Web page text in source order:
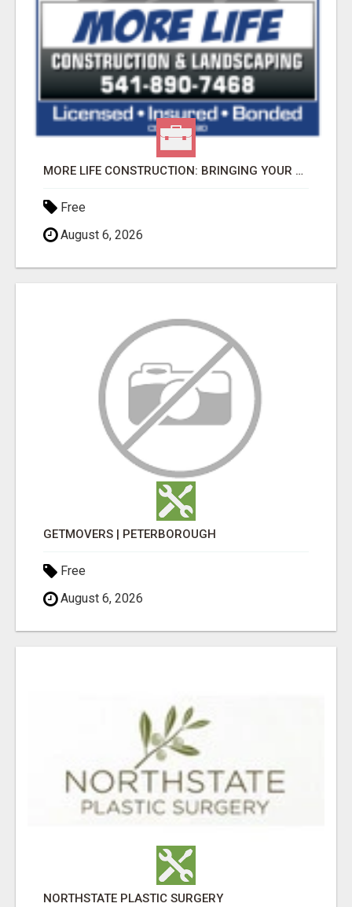
MORE LIFE CONSTRUCTION: BRINGING YOUR LANDSCAPING DREAMS TO LIFE!
Free
August 6, 2026
GETMOVERS | PETERBOROUGH
Free
August 6, 2026
NORTHSTATE PLASTIC SURGERY